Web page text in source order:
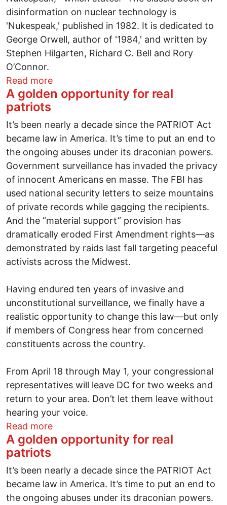
disinformation on nuclear technology is
'Nukespeak,' published in 1982. It is dedicated to
George Orwell, author of '1984,' and written by
Stephen Hilgarten, Richard C. Bell and Rory
O’Connor.
Read moreabout Japan disaster to level seven:
A golden opportunity for real
patriots
It’s been nearly a decade since the PATRIOT Act
became law in America. It’s time to put an end to
the ongoing abuses under its draconian powers.
Government surveillance has invaded the privacy
of innocent Americans en masse. The FBI has
used national security letters to seize mountains
of private records while gagging the recipients.
And the “material support” provision has
dramatically eroded First Amendment rights—as
demonstrated by raids last fall targeting peaceful
activists across the Midwest.
Having endured ten years of invasive and
unconstitutional surveillance, we finally have a
realistic opportunity to change this law—but only
if members of Congress hear from concerned
constituents across the country.
From April 18 through May 1, your congressional
representatives will leave DC for two weeks and
return to your area. Don’t let them leave without
hearing your voice.
Read moreabout A golden opportunity for real
A golden opportunity for real
patriots
It’s been nearly a decade since the PATRIOT Act
became law in America. It’s time to put an end to
the ongoing abuses under its draconian powers.